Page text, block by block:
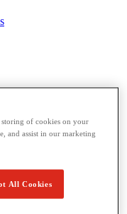
of cookies on your
and assist in our marketing
All Cookies